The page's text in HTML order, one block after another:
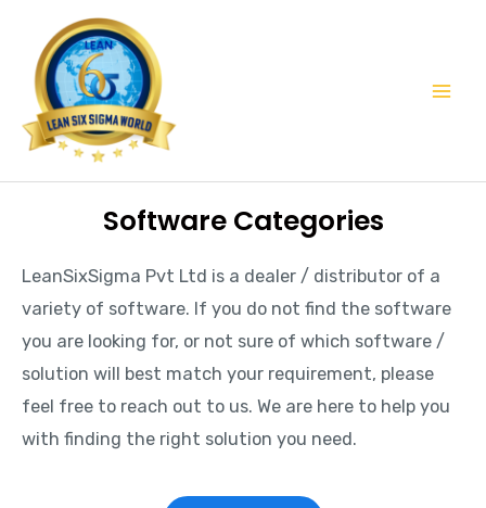
content
Software Categories
LeanSixSigma Pvt Ltd is a dealer / distributor of a
variety of software. If you do not find the software
you are looking for, or not sure of which software /
solution will best match your requirement, please
feel free to reach out to us. We are here to help you
with finding the right solution you need.